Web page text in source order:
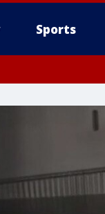
Sports